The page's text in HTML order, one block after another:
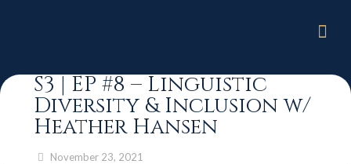
S3 | EP #8 – Linguistic
Diversity & Inclusion w/
Heather Hansen
November 23, 2021